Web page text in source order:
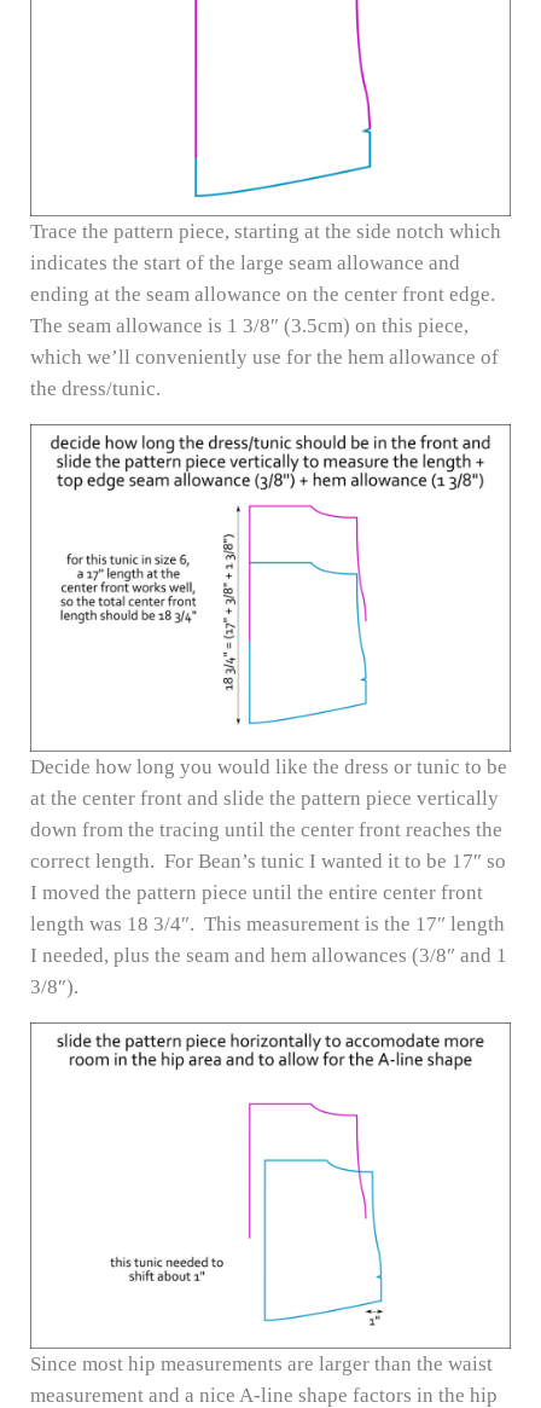
Trace the pattern piece, starting at the side notch which
indicates the start of the large seam allowance and
ending at the seam allowance on the center front edge.
The seam allowance is 1 3/8″ (3.5cm) on this piece,
which we’ll conveniently use for the hem allowance of
the dress/tunic.
Decide how long you would like the dress or tunic to be
at the center front and slide the pattern piece vertically
down from the tracing until the center front reaches the
correct length. For Bean’s tunic I wanted it to be 17″ so
I moved the pattern piece until the entire center front
length was 18 3/4″. This measurement is the 17″ length
I needed, plus the seam and hem allowances (3/8″ and 1
3/8″).
Since most hip measurements are larger than the waist
measurement and a nice A-line shape factors in the hip